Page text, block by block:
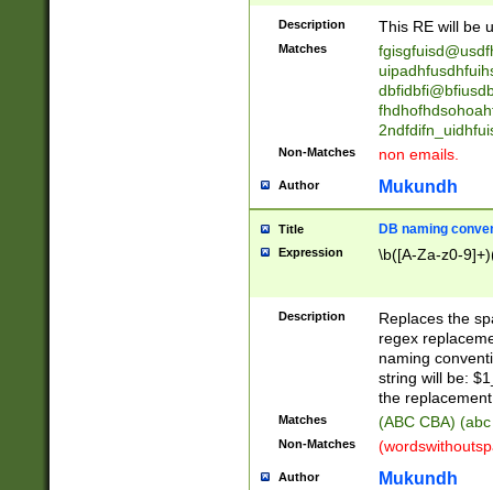
notified| will
been|has)?
Description This RE will be
Matches
Non-Matches non emails.
Author Mukundh
Title DB naming
Expression \b([A-Za-z0-
Description
Replaces the
regex
naming
string will be:
the
Matches (ABC CBA)
Non-Matches
Author Mukundh